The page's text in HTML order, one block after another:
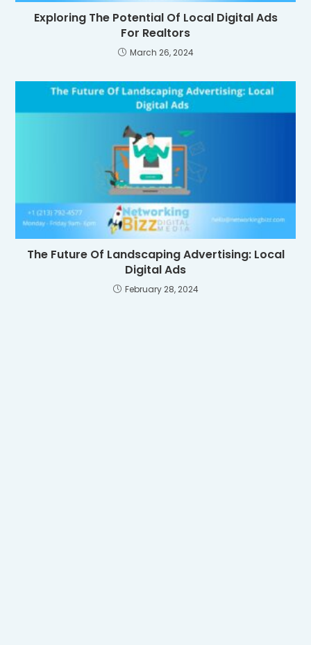
Exploring The Potential Of Local Digital Ads
For Realtors
March 26, 2024
The Future Of Landscaping Advertising: Local
Digital Ads
February 28, 2024